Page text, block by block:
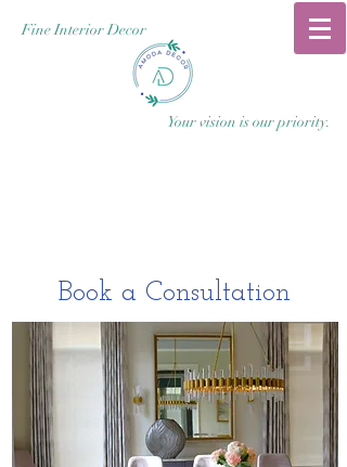
Fine Interior Decor
Your vision is our priority.
Book a Consultation